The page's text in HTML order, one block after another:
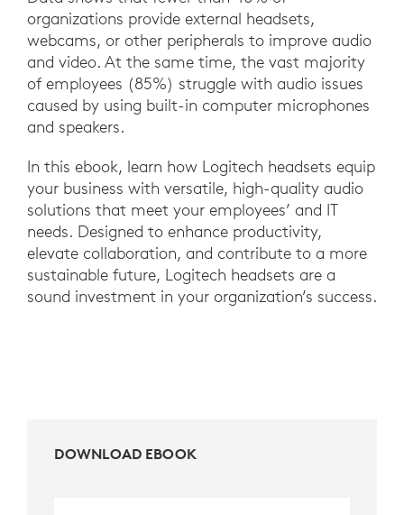
organizations provide external headsets,
webcams, or other peripherals to improve audio
and video. At the same time, the vast majority
of employees (85%) struggle with audio issues
caused by using built-in computer microphones
and speakers.
In this ebook, learn how Logitech headsets equip
your business with versatile, high-quality audio
solutions that meet your employees’ and IT
needs. Designed to enhance productivity,
elevate collaboration, and contribute to a more
sustainable future, Logitech headsets are a
sound investment in your organization’s success.
DOWNLOAD EBOOK